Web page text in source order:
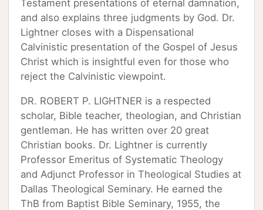
Testament presentations of eternal damnation,
and also explains three judgments by God. Dr.
Lightner closes with a Dispensational
Calvinistic presentation of the Gospel of Jesus
Christ which is insightful even for those who
reject the Calvinistic viewpoint.
DR. ROBERT P. LIGHTNER is a respected
scholar, Bible teacher, theologian, and Christian
gentleman. He has written over 20 great
Christian books. Dr. Lightner is currently
Professor Emeritus of Systematic Theology
and Adjunct Professor in Theological Studies at
Dallas Theological Seminary. He earned the
ThB from Baptist Bible Seminary, 1955, the